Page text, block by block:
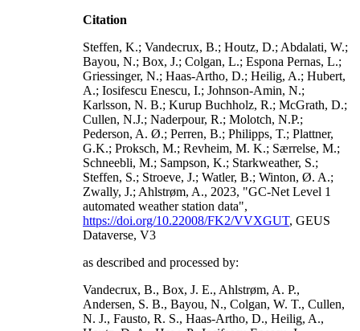
Citation
Steffen, K.; Vandecrux, B.; Houtz, D.; Abdalati, W.;
Bayou, N.; Box, J.; Colgan, L.; Espona Pernas, L.;
Griessinger, N.; Haas-Artho, D.; Heilig, A.; Hubert,
A.; Iosifescu Enescu, I.; Johnson-Amin, N.;
Karlsson, N. B.; Kurup Buchholz, R.; McGrath, D.;
Cullen, N.J.; Naderpour, R.; Molotch, N.P.;
Pederson, A. Ø.; Perren, B.; Philipps, T.; Plattner,
G.K.; Proksch, M.; Revheim, M. K.; Særrelse, M.;
Schneebli, M.; Sampson, K.; Starkweather, S.;
Steffen, S.; Stroeve, J.; Watler, B.; Winton, Ø. A.;
Zwally, J.; Ahlstrøm, A., 2023, "GC-Net Level 1
automated weather station data",
https://doi.org/10.22008/FK2/VVXGUT, GEUS
Dataverse, V3
as described and processed by:
Vandecrux, B., Box, J. E., Ahlstrøm, A. P.,
Andersen, S. B., Bayou, N., Colgan, W. T., Cullen,
N. J., Fausto, R. S., Haas-Artho, D., Heilig, A.,